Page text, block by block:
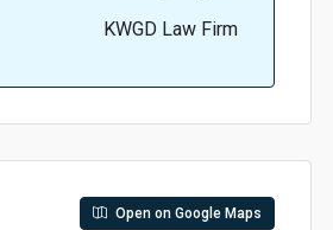
KWGD Law Firm
Open on Google Maps